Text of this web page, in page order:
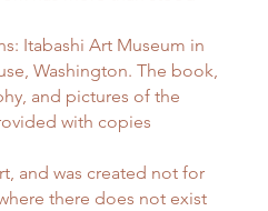
Itabashi Art Museum in
Washington. The book,
and pictures of the
with copies
and was created not for
there does not exist